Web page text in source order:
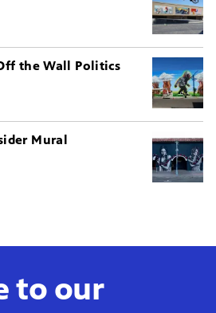
the Wall Politics
Mural
to our